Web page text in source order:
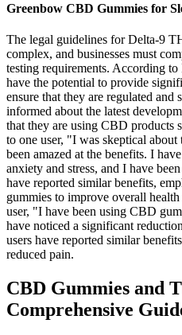
Greenbow CBD Gummies for
The legal guidelines for Delta-9
complex, and businesses must
testing requirements. According
have the potential to provide
ensure that they are regulated and
informed about the latest
that they are using CBD products
to one user, "I was skeptical
been amazed at the benefits. I
anxiety and stress, and I have
have reported similar benefits,
gummies to improve overall
user, "I have been using CBD
have noticed a significant
users have reported similar
reduced pain.
CBD Gummies and
Comprehensive